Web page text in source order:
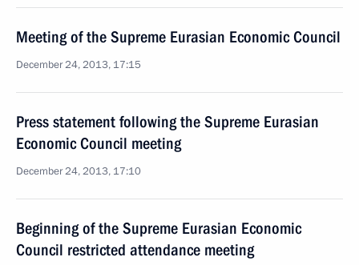
Meeting of the Supreme Eurasian Economic Council
December 24, 2013, 17:15
Press statement following the Supreme Eurasian
Economic Council meeting
December 24, 2013, 17:10
Beginning of the Supreme Eurasian Economic
Council restricted attendance meeting